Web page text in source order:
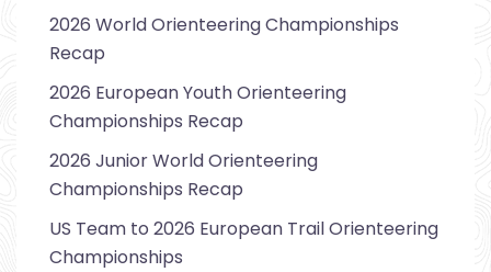
2026 World Orienteering Championships
Recap
2026 European Youth Orienteering
Championships Recap
2026 Junior World Orienteering
Championships Recap
US Team to 2026 European Trail Orienteering
Championships